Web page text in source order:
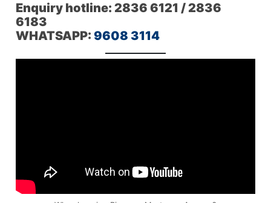
Enquiry hotline: 2836 6121 / 2836
6183
WHATSAPP:9608 3114